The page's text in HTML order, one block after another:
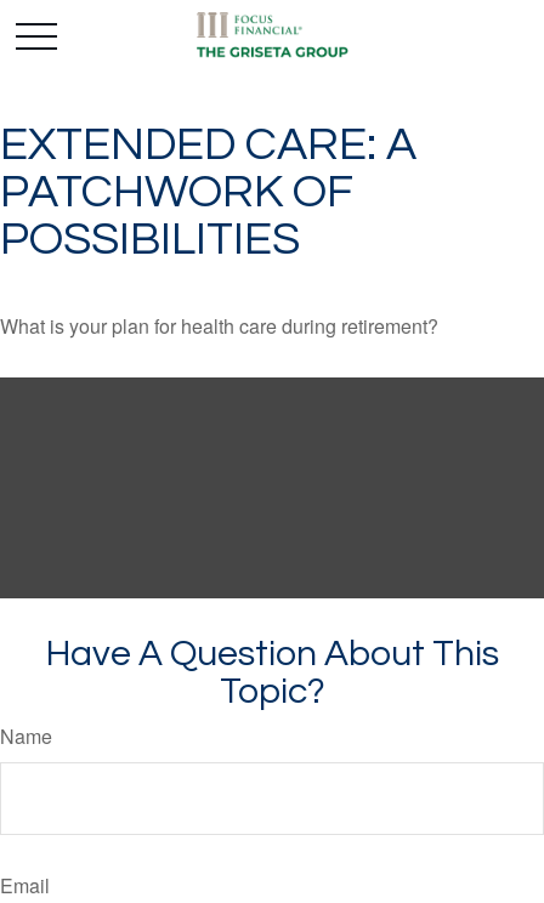
EXTENDED CARE: A
PATCHWORK OF
POSSIBILITIES
What is your plan for health care during retirement?
Have A Question About This
Topic?
Name
Email